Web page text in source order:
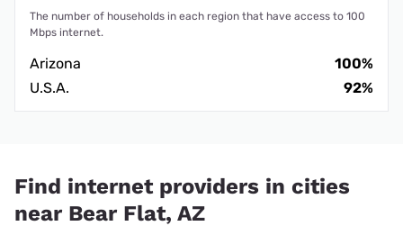
The number of households in each region that have access to 100
Mbps internet.
Arizona
100%
U.S.A.
92%
Find internet providers in cities
near Bear Flat, AZ